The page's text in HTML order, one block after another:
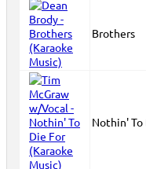
Brothers
Nothin' To